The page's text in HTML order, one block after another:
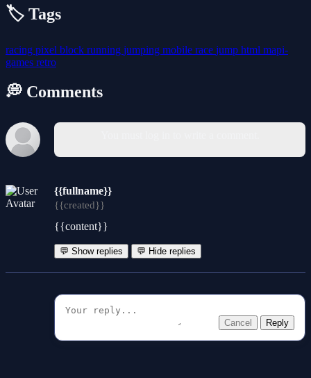
🏷️ Tags
racing pixel block running jumping mobile race jump html mapi-
games retro
💭 Comments
{{fullname}}
{{created}}
{{content}}
💬 Show replies 💬 Hide replies
Cancel Reply